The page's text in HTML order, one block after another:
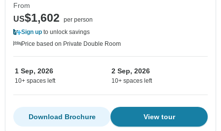
From
US$1,602
per person
Sign up to unlock savings
Price based on Private Double Room
1 Sep, 2026
10+ spaces left
2 Sep, 2026
10+ spaces left
View tour
Download Brochure